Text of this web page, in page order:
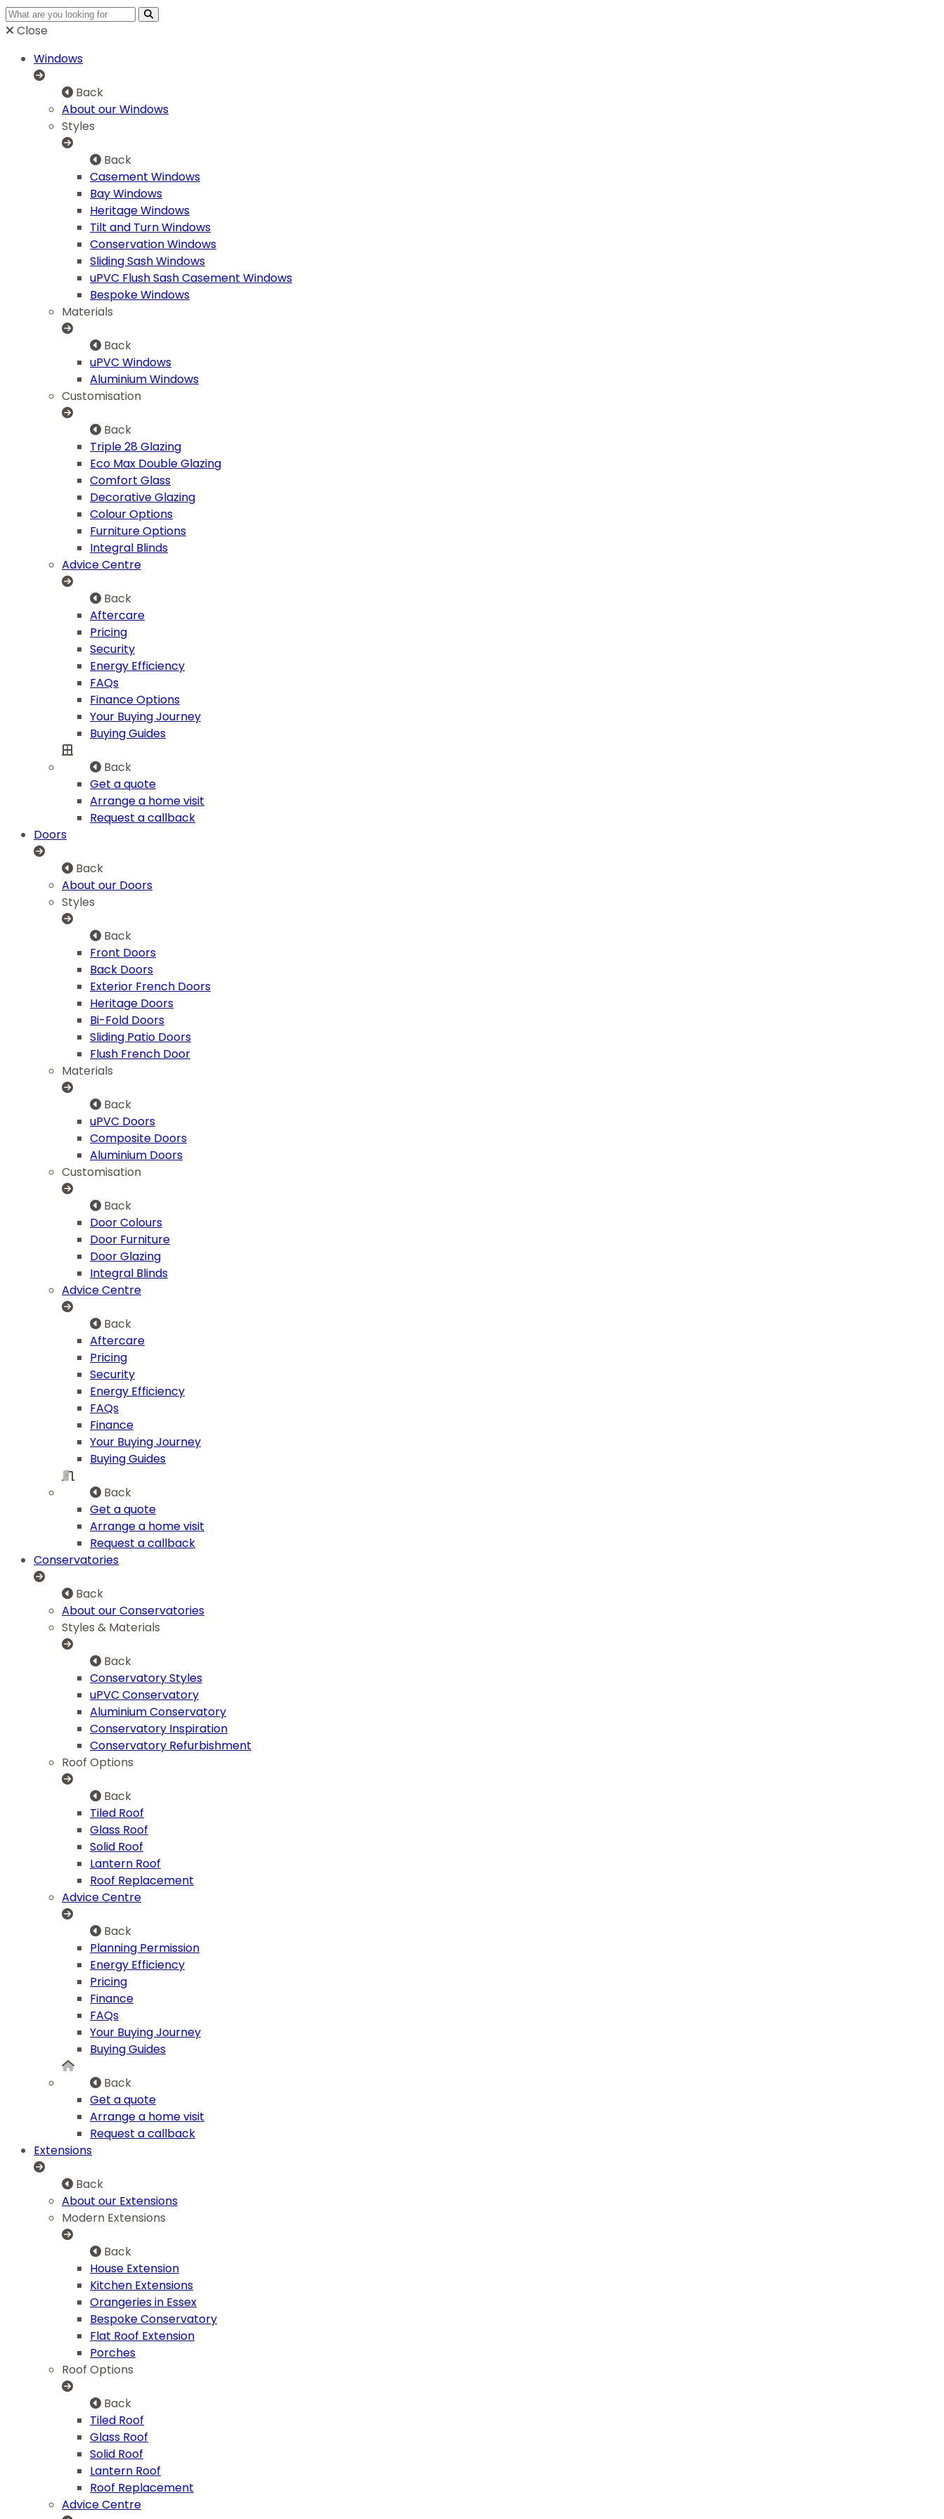
Close
Windows
Back
About our Windows
Styles
Back
Casement Windows
Bay Windows
Heritage Windows
Tilt and Turn Windows
Conservation Windows
Sliding Sash Windows
uPVC Flush Sash Casement Windows
Bespoke Windows
Materials
Back
uPVC Windows
Aluminium Windows
Customisation
Back
Triple 28 Glazing
Eco Max Double Glazing
Comfort Glass
Decorative Glazing
Colour Options
Furniture Options
Integral Blinds
Advice Centre
Back
Aftercare
Pricing
Security
Energy Efficiency
FAQs
Finance Options
Your Buying Journey
Buying Guides
Back
Get a quote
Arrange a home visit
Request a callback
Doors
Back
About our Doors
Styles
Back
Front Doors
Back Doors
Exterior French Doors
Heritage Doors
Bi-Fold Doors
Sliding Patio Doors
Flush French Door
Materials
Back
uPVC Doors
Composite Doors
Aluminium Doors
Customisation
Back
Door Colours
Door Furniture
Door Glazing
Integral Blinds
Advice Centre
Back
Aftercare
Pricing
Security
Energy Efficiency
FAQs
Finance
Your Buying Journey
Buying Guides
Back
Get a quote
Arrange a home visit
Request a callback
Conservatories
Back
About our Conservatories
Styles & Materials
Back
Conservatory Styles
uPVC Conservatory
Aluminium Conservatory
Conservatory Inspiration
Conservatory Refurbishment
Roof Options
Back
Tiled Roof
Glass Roof
Solid Roof
Lantern Roof
Roof Replacement
Advice Centre
Back
Planning Permission
Energy Efficiency
Pricing
Finance
FAQs
Your Buying Journey
Buying Guides
Back
Get a quote
Arrange a home visit
Request a callback
Extensions
Back
About our Extensions
Modern Extensions
Back
House Extension
Kitchen Extensions
Orangeries in Essex
Bespoke Conservatory
Flat Roof Extension
Porches
Roof Options
Back
Tiled Roof
Glass Roof
Solid Roof
Lantern Roof
Roof Replacement
Advice Centre